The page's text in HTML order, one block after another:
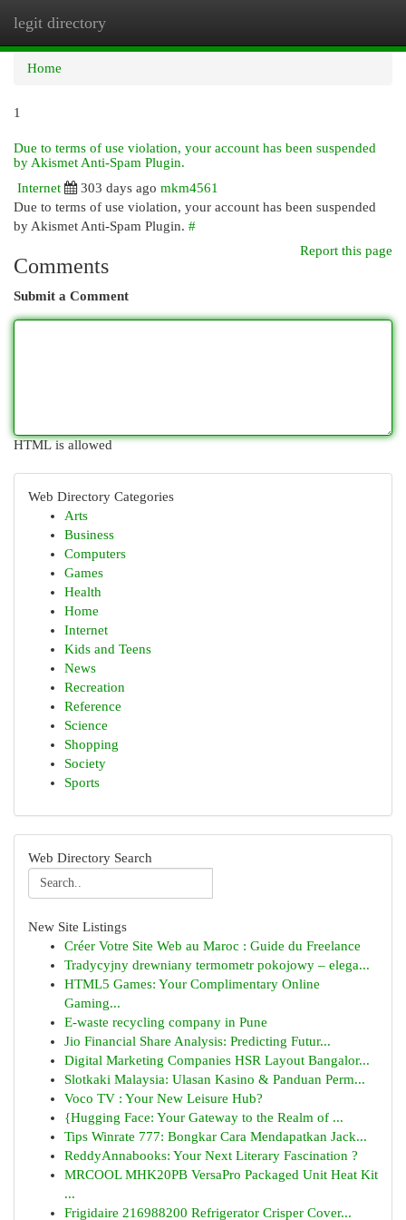
legit directory
Home
1
Due to terms of use violation, your account has been suspended
by Akismet Anti-Spam Plugin.
Internet
303 days ago mkm4561
Due to terms of use violation, your account has been suspended
by Akismet Anti-Spam Plugin. #
Report this page
Comments
Submit a Comment
HTML is allowed
Web Directory Categories
Arts
Business
Computers
Games
Health
Home
Internet
Kids and Teens
News
Recreation
Reference
Science
Shopping
Society
Sports
Web Directory Search
New Site Listings
Créer Votre Site Web au Maroc : Guide du Freelance
Tradycyjny drewniany termometr pokojowy – elega...
HTML5 Games: Your Complimentary Online
Gaming...
E-waste recycling company in Pune
Jio Financial Share Analysis: Predicting Futur...
Digital Marketing Companies HSR Layout Bangalor...
Slotkaki Malaysia: Ulasan Kasino & Panduan Perm...
Voco TV : Your New Leisure Hub?
{Hugging Face: Your Gateway to the Realm of ...
Tips Winrate 777: Bongkar Cara Mendapatkan Jack...
ReddyAnnabooks: Your Next Literary Fascination ?
MRCOOL MHK20PB VersaPro Packaged Unit Heat Kit
...
Frigidaire 216988200 Refrigerator Crisper Cover...